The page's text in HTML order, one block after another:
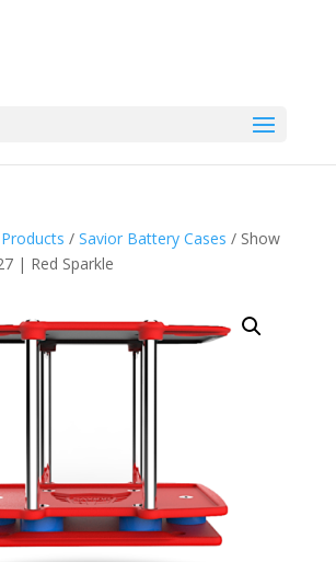
/ Savior Battery Cases / Show
| Red Sparkle